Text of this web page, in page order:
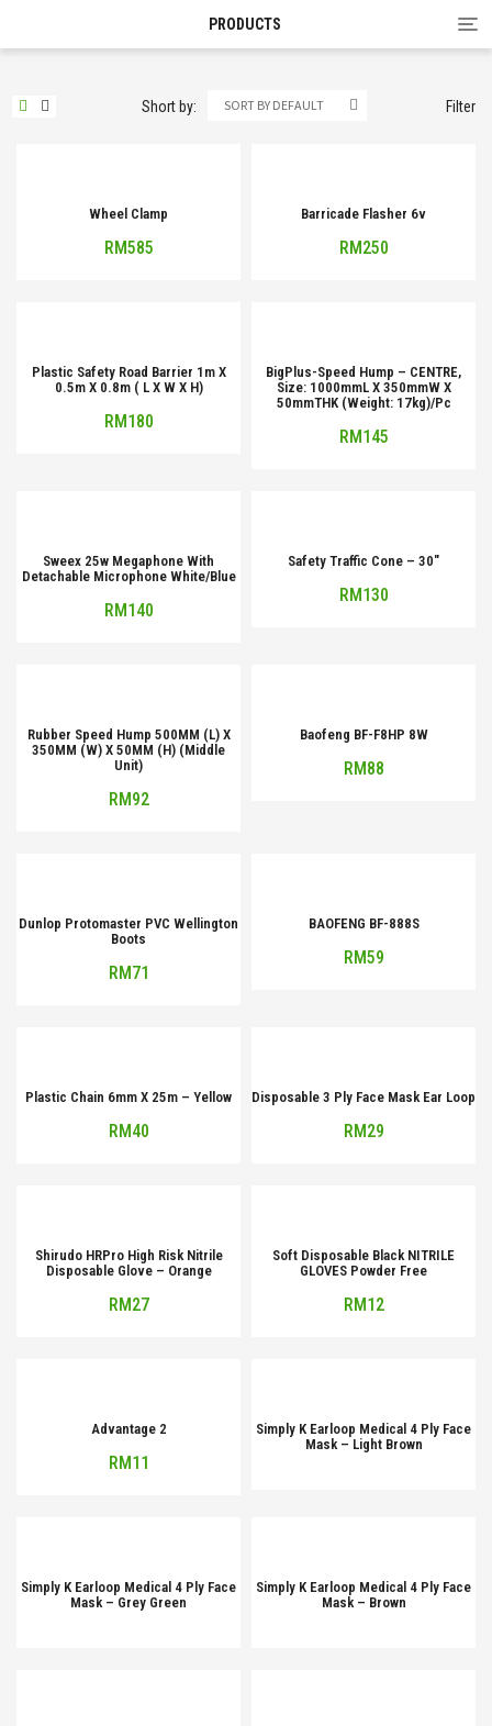
PRODUCTS
Short by: SORT BY DEFAULT Filter
Wheel Clamp
RM585
Barricade Flasher 6v
RM250
Plastic Safety Road Barrier 1m X
0.5m X 0.8m ( L X W X H)
RM180
BigPlus-Speed Hump – CENTRE,
Size: 1000mmL X 350mmW X
50mmTHK (Weight: 17kg)/Pc
RM145
Sweex 25w Megaphone With
Detachable Microphone White/Blue
RM140
Safety Traffic Cone – 30″
RM130
Rubber Speed Hump 500MM (L) X
350MM (W) X 50MM (H) (Middle
Unit)
RM92
Baofeng BF-F8HP 8W
RM88
Dunlop Protomaster PVC Wellington
Boots
RM71
BAOFENG BF-888S
RM59
Plastic Chain 6mm X 25m – Yellow
RM40
Disposable 3 Ply Face Mask Ear Loop
RM29
Shirudo HRPro High Risk Nitrile
Disposable Glove – Orange
RM27
Soft Disposable Black NITRILE
GLOVES Powder Free
RM12
Advantage 2
RM11
Simply K Earloop Medical 4 Ply Face
Mask – Light Brown
Simply K Earloop Medical 4 Ply Face
Mask – Grey Green
Simply K Earloop Medical 4 Ply Face
Mask – Brown